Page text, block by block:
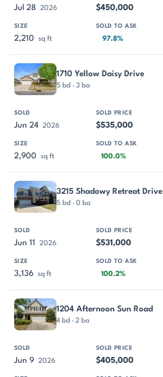
Jul 28 2026 $450,000
2,210 sq ft 97.8%
1710 Yellow Daisy Drive
5 bd · 3 ba
Jun 24 2026 $535,000
2,900 sq ft 100.0%
3215 Shadowy Retreat Drive
5 bd · 0 ba
Jun 11 2026 $531,000
3,136 sq ft 100.2%
1204 Afternoon Sun Road
4 bd · 2 ba
Jun 9 2026 $405,000